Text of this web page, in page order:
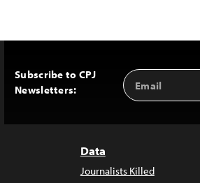
Subscribe to CPJ
Newsletters:
Email
Address
Data
Journalists Killed